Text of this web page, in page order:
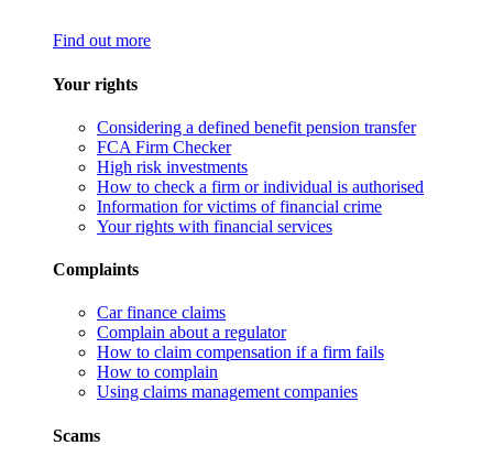
Find out more
Your rights
Considering a defined benefit pension transfer
FCA Firm Checker
High risk investments
How to check a firm or individual is authorised
Information for victims of financial crime
Your rights with financial services
Complaints
Car finance claims
Complain about a regulator
How to claim compensation if a firm fails
How to complain
Using claims management companies
Scams